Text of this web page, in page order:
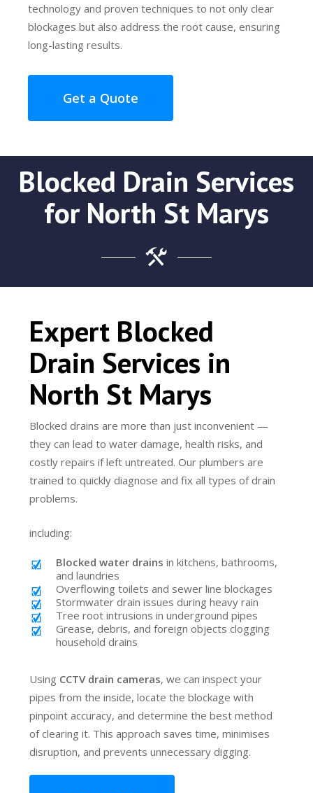
technology and proven techniques to not only clear
blockages but also address the root cause, ensuring
long-lasting results.
Get a Quote
Blocked Drain Services
for North St Marys
Expert Blocked
Drain Services in
North St Marys
Blocked drains are more than just inconvenient —
they can lead to water damage, health risks, and
costly repairs if left untreated. Our plumbers are
trained to quickly diagnose and fix all types of drain
problems.
including:
Blocked water drains in kitchens, bathrooms,
and laundries
Overflowing toilets and sewer line blockages
Stormwater drain issues during heavy rain
Tree root intrusions in underground pipes
Grease, debris, and foreign objects clogging
household drains
Using CCTV drain cameras, we can inspect your
pipes from the inside, locate the blockage with
pinpoint accuracy, and determine the best method
of clearing it. This approach saves time, minimises
disruption, and prevents unnecessary digging.